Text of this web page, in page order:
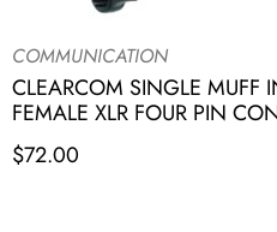
COMMUNICATION
CLEARCOM SINGLE MUFF
FEMALE XLR FOUR PIN
$72.00